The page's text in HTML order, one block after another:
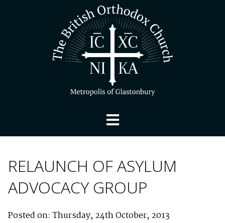
RELAUNCH OF ASYLUM
ADVOCACY GROUP
Posted on: Thursday, 24th October, 2013